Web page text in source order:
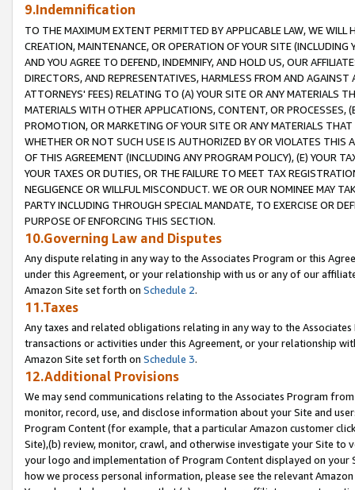
9.Indemnification
TO THE MAXIMUM EXTENT PERMITTED BY APPLICABLE LAW, WE WILL
CREATION, MAINTENANCE, OR OPERATION OF YOUR SITE (INCLUDING
AND YOU AGREE TO DEFEND, INDEMNIFY, AND HOLD US, OUR
DIRECTORS, AND REPRESENTATIVES, HARMLESS FROM AND
ATTORNEYS' FEES) RELATING TO (A) YOUR SITE OR ANY MATERIALS
MATERIALS WITH OTHER APPLICATIONS, CONTENT, OR PROCESSES,
PROMOTION, OR MARKETING OF YOUR SITE OR ANY MATERIALS
WHETHER OR NOT SUCH USE IS AUTHORIZED BY OR VIOLATES THIS
OF THIS AGREEMENT (INCLUDING ANY PROGRAM POLICY), (E) YOUR
YOUR TAXES OR DUTIES, OR THE FAILURE TO MEET TAX
NEGLIGENCE OR WILLFUL MISCONDUCT. WE OR OUR NOMINEE MAY
PARTY INCLUDING THROUGH SPECIAL MANDATE, TO EXERCISE OR
PURPOSE OF ENFORCING THIS SECTION.
10.Governing Law and Disputes
Any dispute relating in any way to the Associates Program or this
under this Agreement, or your relationship with us or any of our
Amazon Site set forth on Schedule 2.
11.Taxes
Any taxes and related obligations relating in any way to the
transactions or activities under this Agreement, or your relationship
Amazon Site set forth on Schedule 3.
12.Additional Provisions
We may send communications relating to the Associates Program
monitor, record, use, and disclose information about your Site and
Program Content (for example, that a particular Amazon customer
Site),(b) review, monitor, crawl, and otherwise investigate your Site
your logo and implementation of Program Content displayed on
how we process personal information, please see the relevant